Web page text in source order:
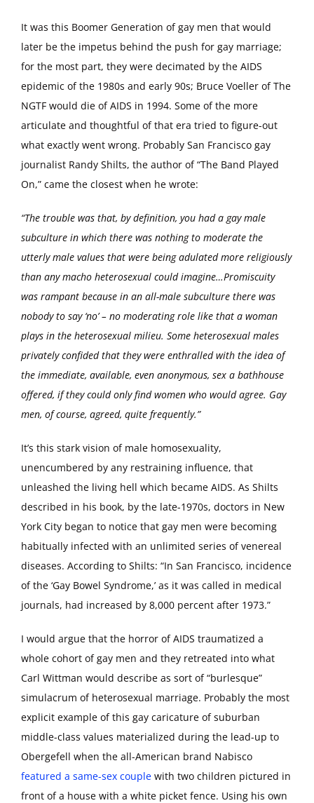
It was this Boomer Generation of gay men that would
later be the impetus behind the push for gay marriage;
for the most part, they were decimated by the AIDS
epidemic of the 1980s and early 90s; Bruce Voeller of The
NGTF would die of AIDS in 1994. Some of the more
articulate and thoughtful of that era tried to figure-out
what exactly went wrong. Probably San Francisco gay
journalist Randy Shilts, the author of “The Band Played
On,” came the closest when he wrote:
“The trouble was that, by definition, you had a gay male
subculture in which there was nothing to moderate the
utterly male values that were being adulated more religiously
than any macho heterosexual could imagine…Promiscuity
was rampant because in an all-male subculture there was
nobody to say ‘no’ – no moderating role like that a woman
plays in the heterosexual milieu. Some heterosexual males
privately confided that they were enthralled with the idea of
the immediate, available, even anonymous, sex a bathhouse
offered, if they could only find women who would agree. Gay
men, of course, agreed, quite frequently.”
It’s this stark vision of male homosexuality,
unencumbered by any restraining influence, that
unleashed the living hell which became AIDS. As Shilts
described in his book, by the late-1970s, doctors in New
York City began to notice that gay men were becoming
habitually infected with an unlimited series of venereal
diseases. According to Shilts: “In San Francisco, incidence
of the ‘Gay Bowel Syndrome,’ as it was called in medical
journals, had increased by 8,000 percent after 1973.”
I would argue that the horror of AIDS traumatized a
whole cohort of gay men and they retreated into what
Carl Wittman would describe as sort of “burlesque”
simulacrum of heterosexual marriage. Probably the most
explicit example of this gay caricature of suburban
middle-class values materialized during the lead-up to
Obergefell when the all-American brand Nabisco
featured a same-sex couple with two children pictured in
front of a house with a white picket fence. Using his own